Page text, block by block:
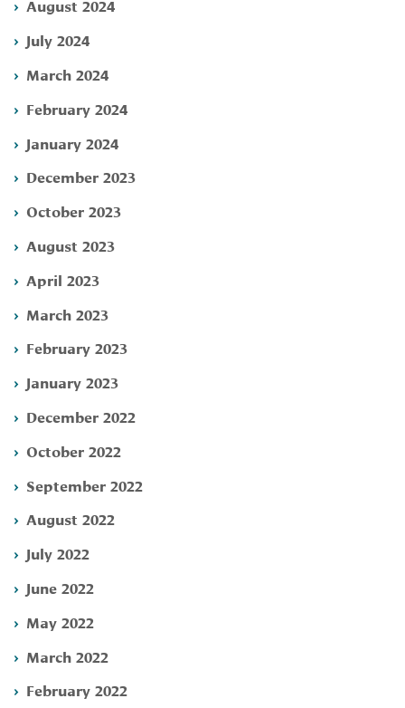
August 2024
July 2024
March 2024
February 2024
January 2024
December 2023
October 2023
August 2023
April 2023
March 2023
February 2023
January 2023
December 2022
October 2022
September 2022
August 2022
July 2022
June 2022
May 2022
March 2022
February 2022